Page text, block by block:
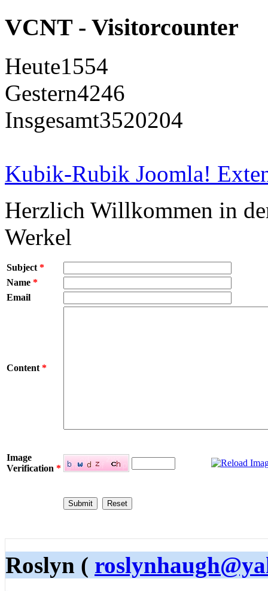
VCNT - Visitorcounter
Heute1554
Gestern4246
Insgesamt3520204
Kubik-Rubik Joomla!
Herzlich Willkommen in
Werkel
Subject *
Name *
Email
Content *
Image
Verification *
Roslyn (